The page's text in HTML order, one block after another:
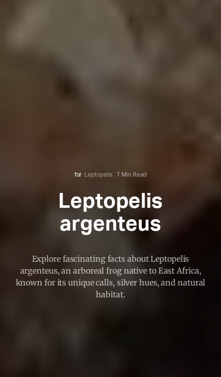
for Leptopelis 7 Min Read
Leptopelis
argenteus
Explore fascinating facts about Leptopelis
argenteus, an arboreal frog native to East Africa,
known for its unique calls, silver hues, and natural
habitat.